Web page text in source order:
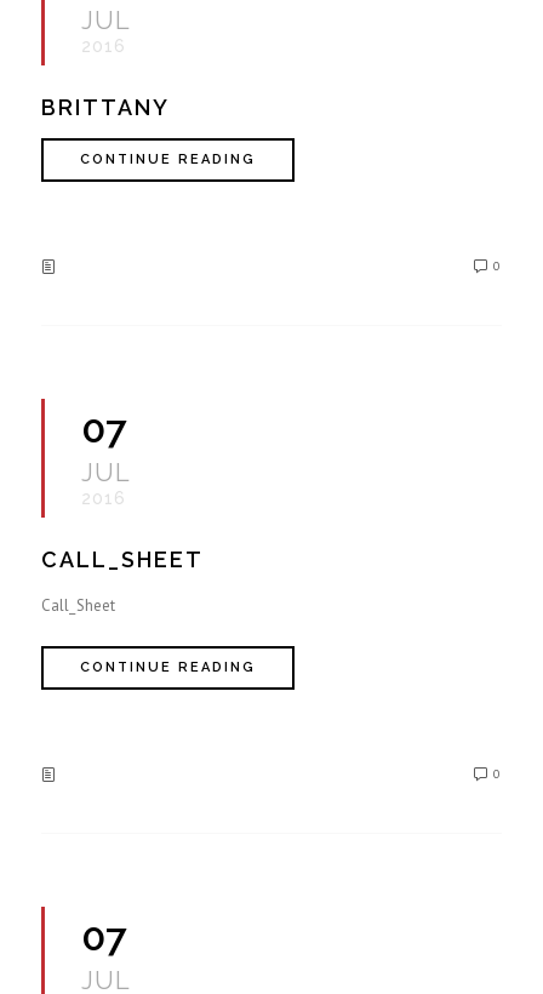
JUL
2016
BRITTANY
CONTINUE READING
0
07
JUL
2016
CALL_SHEET
Call_Sheet
CONTINUE READING
0
07
JUL